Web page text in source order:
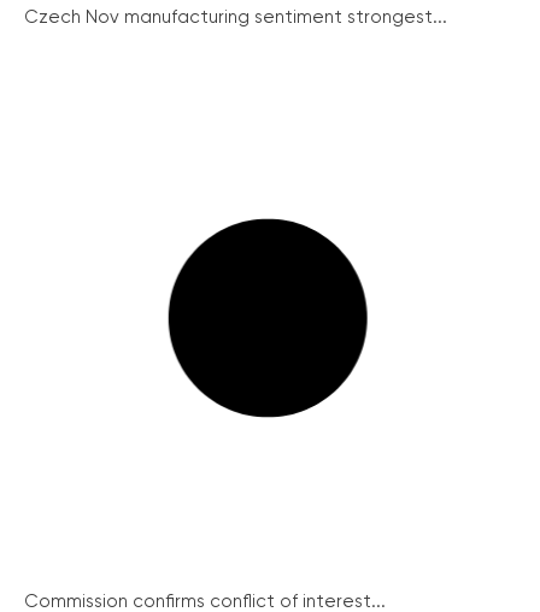
Czech Nov manufacturing sentiment strongest...
Commission confirms conflict of interest...